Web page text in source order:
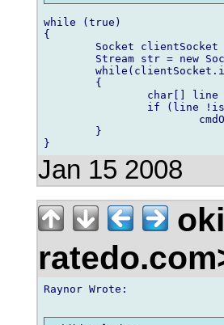
while (true)
{
Jan 15 2008
Raynor Wrote: